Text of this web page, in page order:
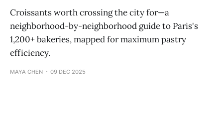
Croissants worth crossing the city for—a
neighborhood-by-neighborhood guide to Paris's
1,200+ bakeries, mapped for maximum pastry
efficiency.
MAYA CHEN 09 DEC 2025